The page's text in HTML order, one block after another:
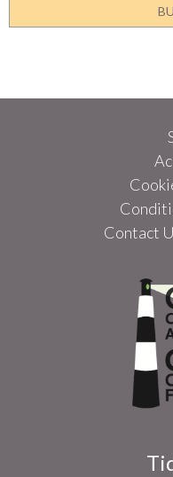
Contact